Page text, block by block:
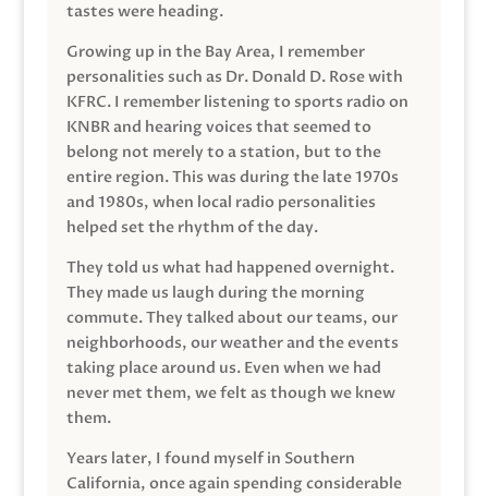
tastes were heading.
Growing up in the Bay Area, I remember
personalities such as Dr. Donald D. Rose with
KFRC. I remember listening to sports radio on
KNBR and hearing voices that seemed to
belong not merely to a station, but to the
entire region. This was during the late 1970s
and 1980s, when local radio personalities
helped set the rhythm of the day.
They told us what had happened overnight.
They made us laugh during the morning
commute. They talked about our teams, our
neighborhoods, our weather and the events
taking place around us. Even when we had
never met them, we felt as though we knew
them.
Years later, I found myself in Southern
California, once again spending considerable